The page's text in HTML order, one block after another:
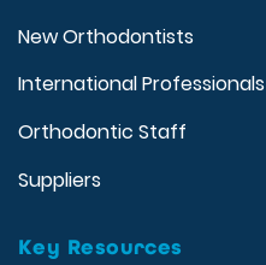
New Orthodontists
International Professionals
Orthodontic Staff
Suppliers
Key Resources